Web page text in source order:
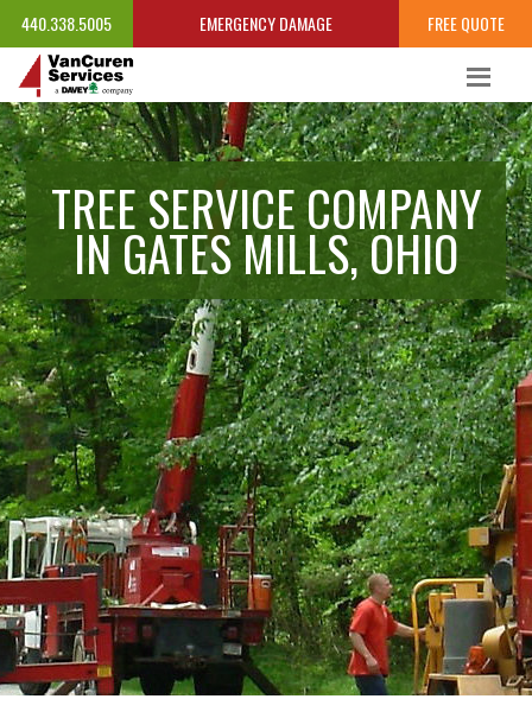
440.338.5005 EMERGENCY DAMAGE FREE QUOTE
TREE SERVICE COMPANY
IN GATES MILLS, OHIO